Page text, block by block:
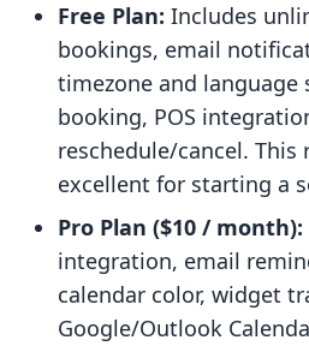
Free Plan: Includes
bookings, email
timezone and
booking, POS
reschedule/cancel.
excellent for starting a
Pro Plan ($10 / month):
integration, email
calendar color, widget
Google/Outlook